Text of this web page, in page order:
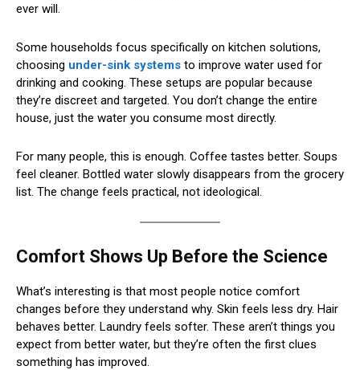
ever will.
Some households focus specifically on kitchen solutions,
choosing under-sink systems to improve water used for
drinking and cooking. These setups are popular because
they’re discreet and targeted. You don’t change the entire
house, just the water you consume most directly.
For many people, this is enough. Coffee tastes better. Soups
feel cleaner. Bottled water slowly disappears from the grocery
list. The change feels practical, not ideological.
Comfort Shows Up Before the Science
What’s interesting is that most people notice comfort
changes before they understand why. Skin feels less dry. Hair
behaves better. Laundry feels softer. These aren’t things you
expect from better water, but they’re often the first clues
something has improved.